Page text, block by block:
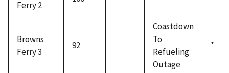
Ferry 2
Browns
Ferry 3
92
Coastdown
To
Refueling
Outage
*